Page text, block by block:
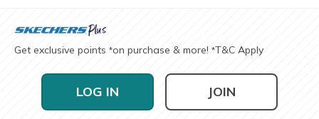
Get exclusive points *on purchase & more! *T&C Apply
LOG IN JOIN